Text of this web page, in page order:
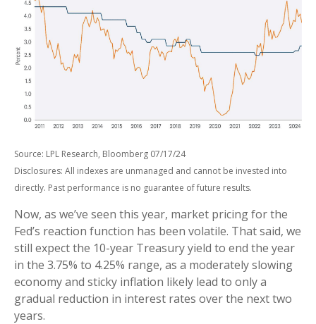
Source: LPL Research, Bloomberg 07/17/24
Disclosures: All indexes are unmanaged and cannot be invested into
directly. Past performance is no guarantee of future results.
Now, as we’ve seen this year, market pricing for the
Fed’s reaction function has been volatile. That said, we
still expect the 10-year Treasury yield to end the year
in the 3.75% to 4.25% range, as a moderately slowing
economy and sticky inflation likely lead to only a
gradual reduction in interest rates over the next two
years.